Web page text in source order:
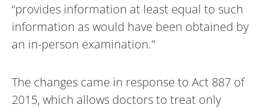
“provides information at least equal to such
information as would have been obtained by
an in-person examination.”
The changes came in response to Act 887 of
2015, which allows doctors to treat only